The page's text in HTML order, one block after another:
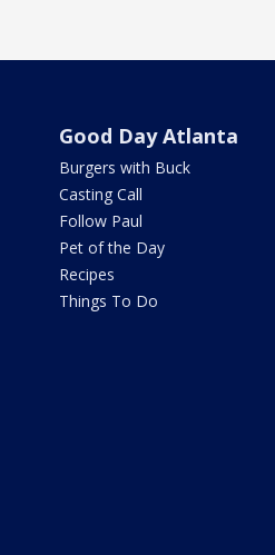
Good Day Atlanta
Burgers with Buck
Casting Call
Follow Paul
Pet of the Day
Recipes
Things To Do